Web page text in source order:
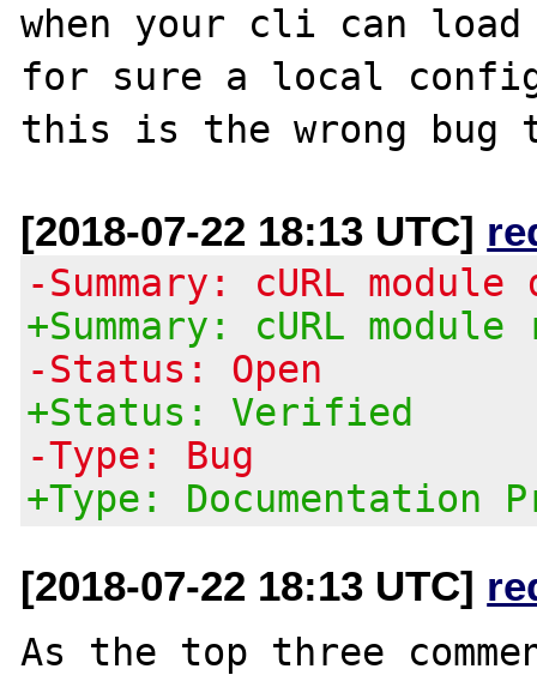
when your cli can
for sure a local
[2018-07-22 18:13 UTC]
-Summary: cURL
+Summary: cURL
-Status: Open
+Status: Verified
-Type: Bug
+Type: Documentation
[2018-07-22 18:13 UTC]
As the top three